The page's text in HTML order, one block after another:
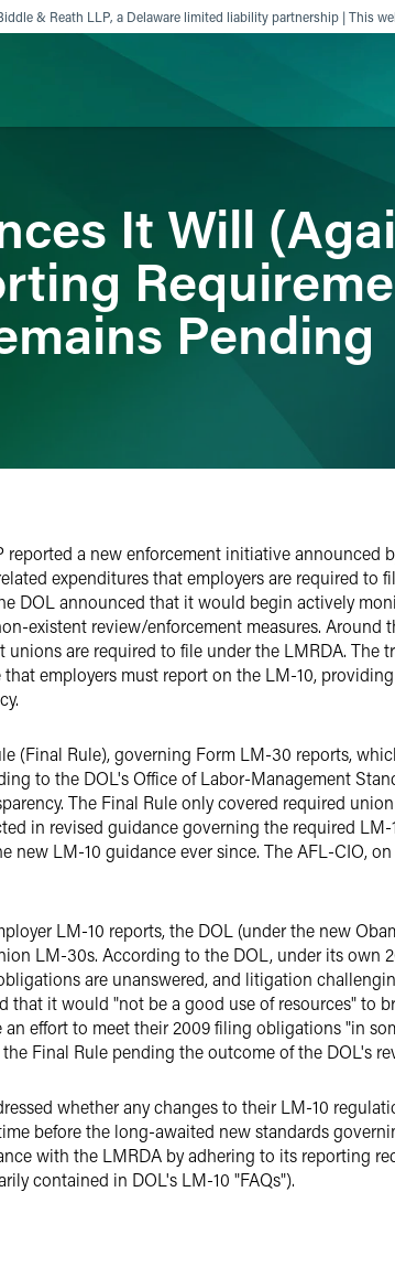
& Reath LLP, a Delaware limited liability partnership | This
It Will
Pending
reported a new enforcement initiative announced
expenditures that employers are required to
DOL announced that it would begin actively
existent review/enforcement measures.
are required to file under the LMRDA.
that employers must report on the LM-10,
(Final Rule), governing Form LM-30 reports,
to the DOL's Office of Labor-Management
The Final Rule only covered required
in revised guidance governing the required
new LM-10 guidance ever since. The AFL-CIO,
LM-10 reports, the DOL (under the new
LM-30s. According to the DOL, under its own
are unanswered, and litigation
that it would "not be a good use of resources" to
effort to meet their 2009 filing obligations "in
Final Rule pending the outcome of the DOL's
whether any changes to their LM-10
before the long-awaited new standards
with the LMRDA by adhering to its reporting
contained in DOL's LM-10 "FAQs").